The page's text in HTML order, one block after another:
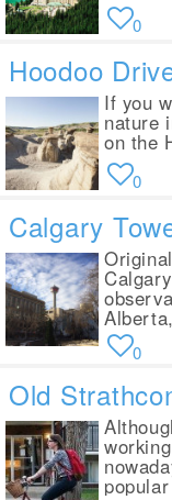
0
Hoodoo
If you
nature
on the
0
Calgary
0
Old